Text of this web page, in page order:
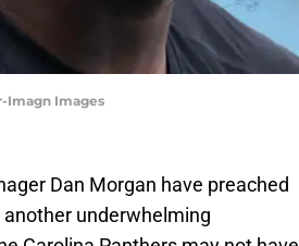
Imagn Images
Dan Morgan have preached
underwhelming